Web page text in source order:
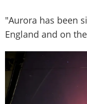
"Aurora has been
England and on